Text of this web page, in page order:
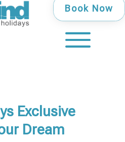
Book Now
Exclusive
Dream